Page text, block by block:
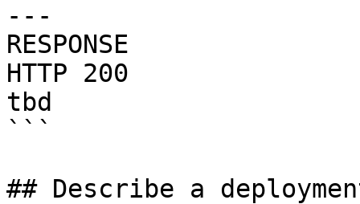
---
RESPONSE
HTTP 200
tbd
```
## Describe a